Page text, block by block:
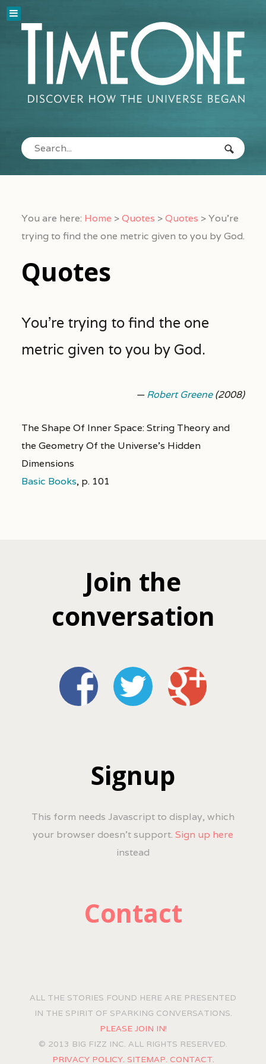
You are here: Home >Quotes >Quotes >You’re
trying to find the one metric given to you by God.
Quotes
You’re trying to find the one
metric given to you by God.
—Robert Greene(2008)
The Shape Of Inner Space: String Theory and
the Geometry Of the Universe's Hidden
Dimensions
Basic Books, p. 101
Join the
conversation
Signup
This form needs Javascript to display, which
your browser doesn't support. Sign up here
instead
Contact
ALL THE STORIES FOUND HERE ARE PRESENTED
IN THE SPIRIT OF SPARKING CONVERSATIONS.
PLEASE JOIN IN!
© 2013 BIG FIZZ INC. ALL RIGHTS RESERVED.
PRIVACY POLICY. SITEMAP. CONTACT.